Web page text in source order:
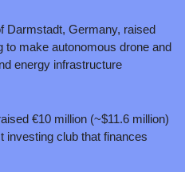
Darmstadt, Germany, raised
to make autonomous drone and
energy infrastructure
€10 million (~$11.6 million)
investing club that finances